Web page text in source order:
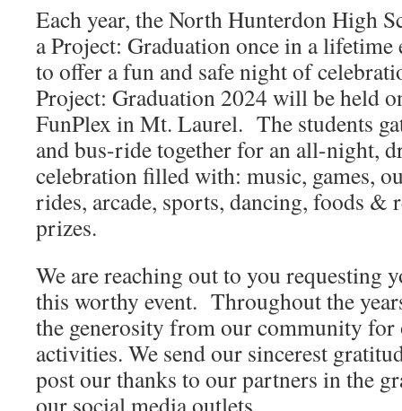
Each year, the North Hunterdon High
a Project: Graduation once in a lifetime
to offer a fun and safe night of
Project: Graduation 2024 will be held
FunPlex in Mt. Laurel. The students
and bus-ride together for an all-night,
celebration filled with: music, games,
rides, arcade, sports, dancing, foods &
prizes.
We are reaching out to you requesting
this worthy event. Throughout the
the generosity from our community for
activities. We send our sincerest
post our thanks to our partners in the
our social media outlets.